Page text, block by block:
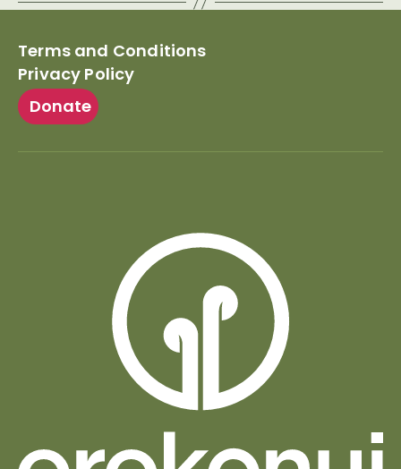
Terms and Conditions
Privacy Policy
Donate